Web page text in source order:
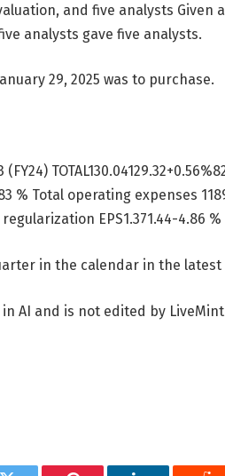
and five analysts Given
analysts gave five analysts.
29, 2025 was to purchase.
% Total operating expenses
EPS1.371.44-4.86 %
in the calendar in the latest
AI and is not edited by